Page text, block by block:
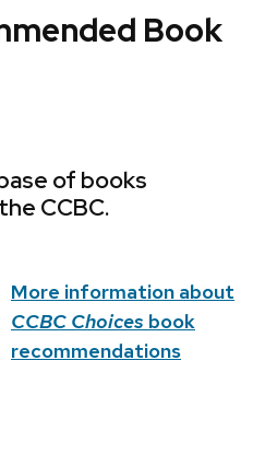
Book
of books
CCBC.
More information about
CCBC Choices book
recommendations